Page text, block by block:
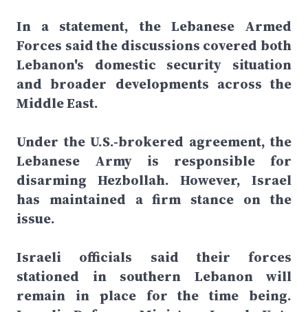
In a statement, the Lebanese Armed
Forces said the discussions covered both
Lebanon's domestic security situation
and broader developments across the
Middle East.
Under the U.S.-brokered agreement, the
Lebanese Army is responsible for
disarming Hezbollah. However, Israel
has maintained a firm stance on the
issue.
Israeli officials said their forces
stationed in southern Lebanon will
remain in place for the time being.